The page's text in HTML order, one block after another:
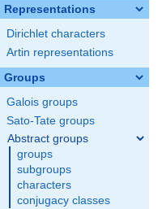
Representations
Dirichlet characters
Artin representations
Groups
Galois groups
Sato-Tate groups
Abstract groups
groups
subgroups
characters
conjugacy classes